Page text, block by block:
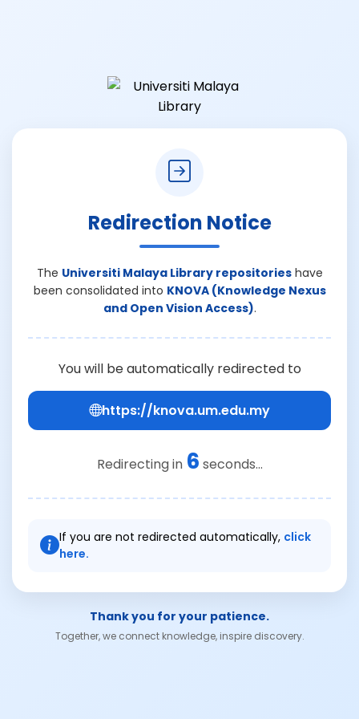
Redirection Notice
The Universiti Malaya Library repositorieshave
been consolidated into KNOVA (Knowledge Nexus
and Open Vision Access).
You will be automatically redirected to
https://knova.um.edu.my
Redirecting in 6 seconds...
If you are not redirected automatically, click
here.
Thank you for your patience.
Together, we connect knowledge, inspire discovery.